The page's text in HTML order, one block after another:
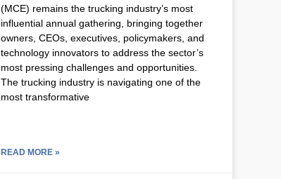
(MCE) remains the trucking industry’s most
influential annual gathering, bringing together
owners, CEOs, executives, policymakers, and
technology innovators to address the sector’s
most pressing challenges and opportunities.
The trucking industry is navigating one of the
most transformative
READ MORE »